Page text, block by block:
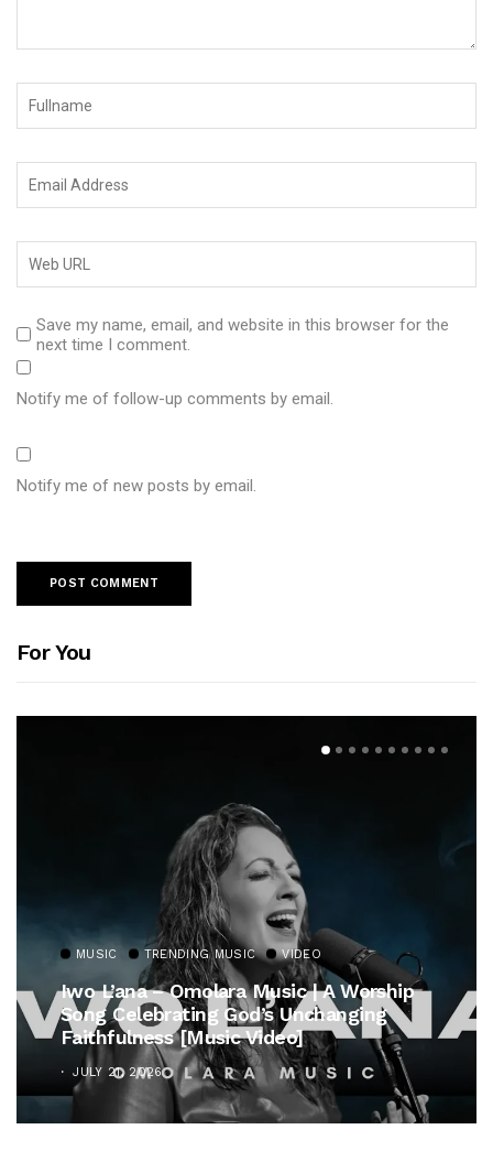
Save my name, email, and website in this browser for the
next time I comment.
Notify me of follow-up comments by email.
Notify me of new posts by email.
For You
MUSIC TRENDING MUSIC VIDEO
Iwo L’ana – Omolara Music | A Worship
Song Celebrating God’s Unchanging
Faithfulness [Music Video]
JULY 21, 2026